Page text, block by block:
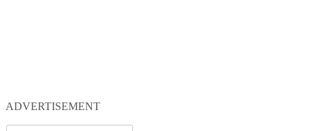
ADVERTISEMENT